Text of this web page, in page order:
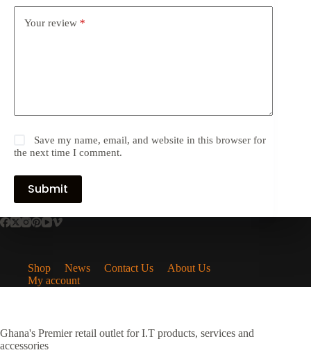
Your review *
Save my name, email, and website in this browser for
the next time I comment.
Submit
Shop News Contact Us
About Us
My account
Ghana's Premier retail outlet for I.T products, services and
accessories